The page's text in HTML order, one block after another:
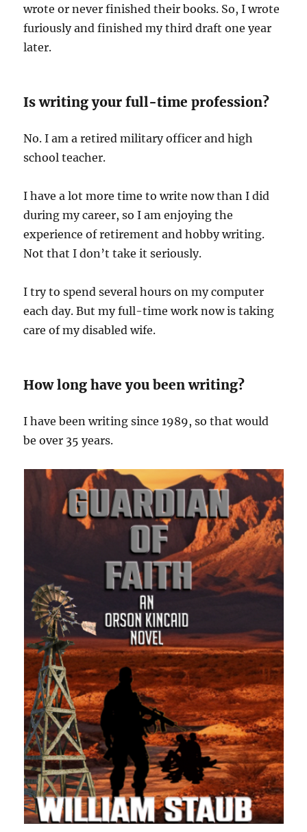
wrote or never finished their books. So, I wrote
furiously and finished my third draft one year
later.
Is writing your full-time profession?
No. I am a retired military officer and high
school teacher.
I have a lot more time to write now than I did
during my career, so I am enjoying the
experience of retirement and hobby writing.
Not that I don’t take it seriously.
I try to spend several hours on my computer
each day. But my full-time work now is taking
care of my disabled wife.
How long have you been writing?
I have been writing since 1989, so that would
be over 35 years.